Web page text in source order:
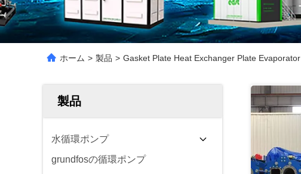
ホーム > 製品 > Gasket Plate Heat Exchanger Plate Evaporator
製品
水循環ポンプ
grundfosの循環ポンプ